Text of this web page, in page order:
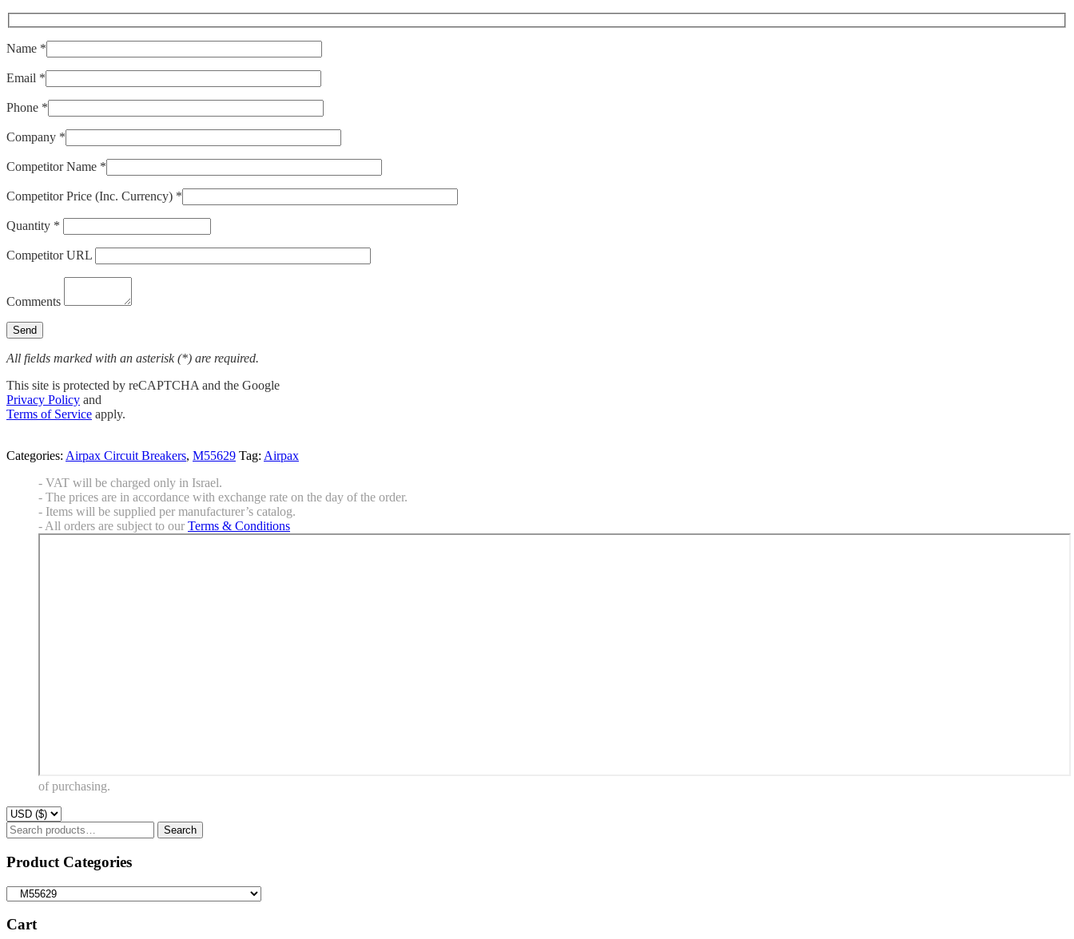
Name *
Email *
Phone *
Company *
Competitor Name *
Competitor Price (Inc. Currency) *
Quantity *
Competitor URL
Comments
All fields marked with an asterisk (*) are required.
This site is protected by reCAPTCHA and the Google
Privacy Policy and
Terms of Service apply.
Categories: Airpax Circuit Breakers, M55629 Tag: Airpax
- VAT will be charged only in Israel.
- The prices are in accordance with exchange rate on the day of the order.
- Items will be supplied per manufacturer’s catalog.
- All orders are subject to our Terms & Conditions
of purchasing.
Search
for:
Search
Product Categories
Cart